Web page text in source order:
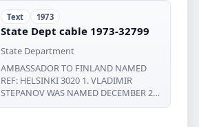
Text 1973
State Dept cable 1973-32799
State Department
AMBASSADOR TO FINLAND NAMED
REF: HELSINKI 3020 1. VLADIMIR
STEPANOV WAS NAMED DECEMBER 26
AS THE NEW SOVIET AMBASSADOR